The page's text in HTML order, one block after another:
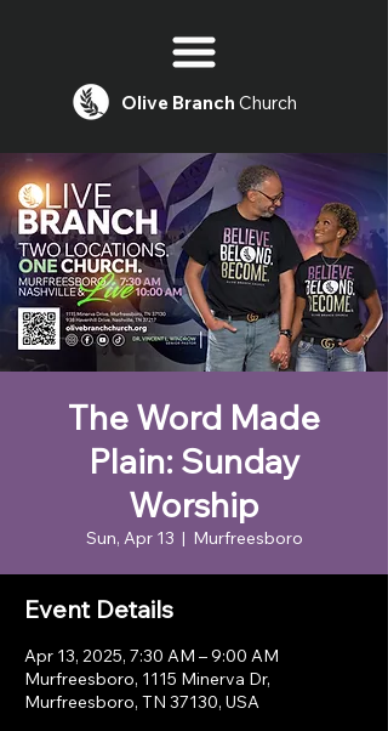
Olive Branch Church
The Word Made
Plain: Sunday
Worship
Sun, Apr 13
  |
Murfreesboro
Event Details
Apr 13, 2025, 7:30 AM – 9:00 AM
Murfreesboro, 1115 Minerva Dr,
Murfreesboro, TN 37130, USA